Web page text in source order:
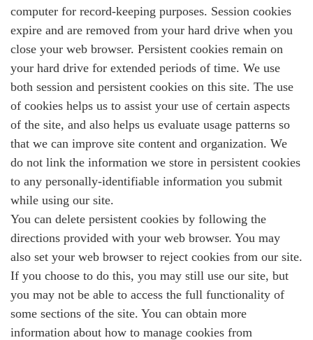
computer for record-keeping purposes. Session cookies
expire and are removed from your hard drive when you
close your web browser. Persistent cookies remain on
your hard drive for extended periods of time. We use
both session and persistent cookies on this site. The use
of cookies helps us to assist your use of certain aspects
of the site, and also helps us evaluate usage patterns so
that we can improve site content and organization. We
do not link the information we store in persistent cookies
to any personally-identifiable information you submit
while using our site.
You can delete persistent cookies by following the
directions provided with your web browser. You may
also set your web browser to reject cookies from our site.
If you choose to do this, you may still use our site, but
you may not be able to access the full functionality of
some sections of the site. You can obtain more
information about how to manage cookies from